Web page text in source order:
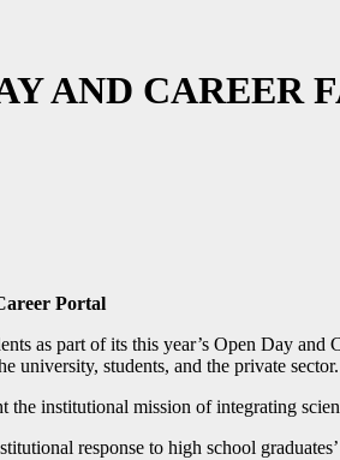
AND CAREER
Portal
as part of its this year’s Open Day and
university, students, and the private sector.
institutional mission of integrating
response to high school